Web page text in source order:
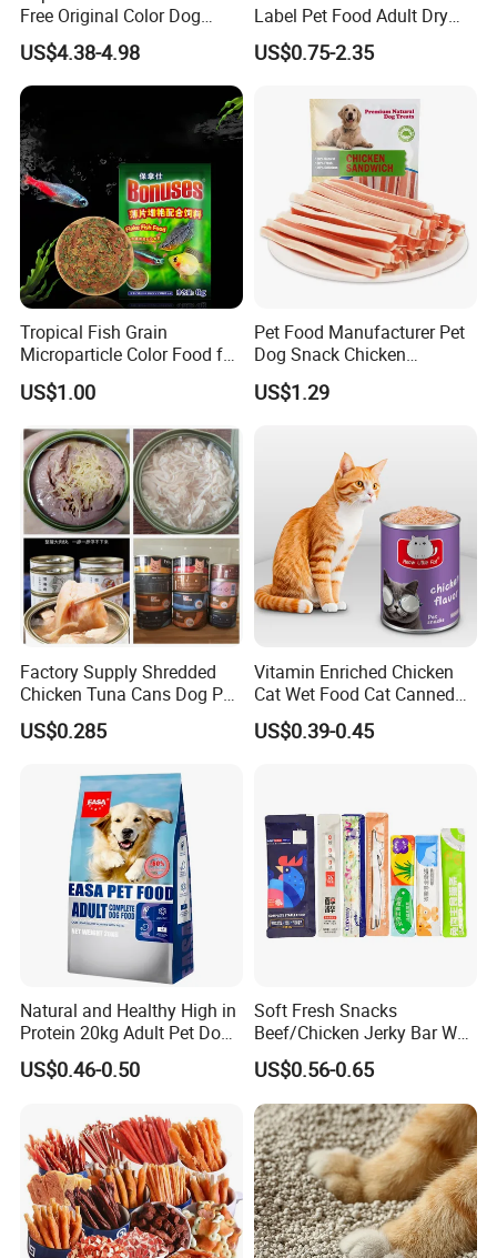
Free Original Color Dog
Snack Freeze-Dried Chicken
Cubes Pet Food Cat Treats
US$4.38-4.98
Label Pet Food Adult Dry
Pet Cat Food
US$0.75-2.35
Tropical Fish Grain
Microparticle Color Food for
Vibrant Healthy Fish
US$1.00
Pet Food Manufacturer Pet
Dog Snack Chicken
Sandwich Dog Food Snacks
Chicken Cod Fish Dog
US$1.29
Factory Supply Shredded
Chicken Tuna Cans Dog Pet
Food Wet Cat Treats
US$0.285
Vitamin Enriched Chicken
Cat Wet Food Cat Canned
Pet Food
US$0.39-0.45
Natural and Healthy High in
Protein 20kg Adult Pet Dog
Dry Food
US$0.46-0.50
Soft Fresh Snacks
Beef/Chicken Jerky Bar Wet
Cat Treat
US$0.56-0.65